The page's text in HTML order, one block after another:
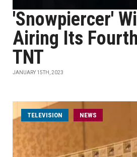
'Snowpiercer'
Airing Its
TNT
JANUARY 15TH, 2023
TELEVISION NEWS